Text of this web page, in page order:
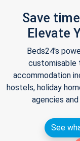
Save
Elevate
Beds24's
customisable
accommodation
hostels, holiday
agencies
See